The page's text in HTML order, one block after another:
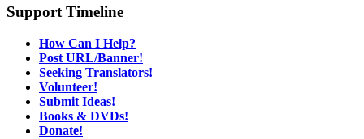
Support Timeline
How Can I Help?
Post URL/Banner!
Seeking Translators!
Volunteer!
Submit Ideas!
Books & DVDs!
Donate!